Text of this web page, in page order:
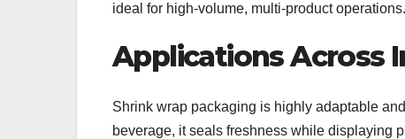
ideal for high-volume, multi-product operations.
Applications Across
Shrink wrap packaging is highly adaptable
beverage, it seals freshness while displaying